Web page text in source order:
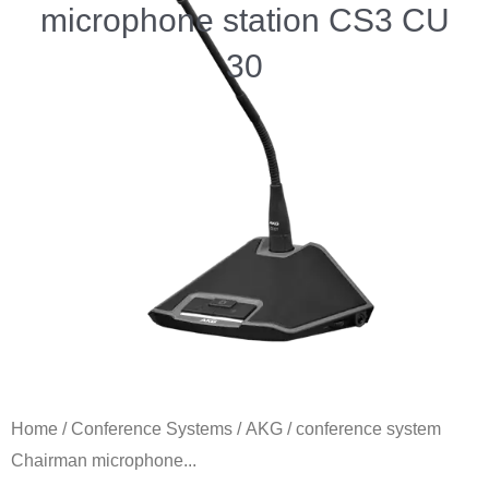
microphone station CS3 CU
30
Home / Conference Systems /AKG / conference system
Chairman microphone...